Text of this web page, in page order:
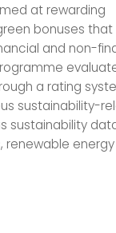
at rewarding
bonuses that
and non-
a rating
sustainability-
sustainability
renewable energy